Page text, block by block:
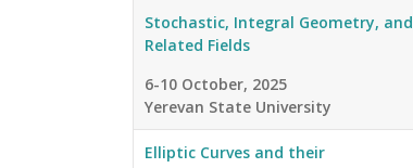
Stochastic, Integral Geometry, and
Related Fields
6-10 October, 2025
Yerevan State University
Elliptic Curves and their